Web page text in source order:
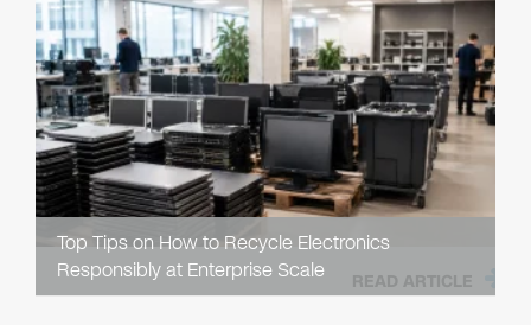
Top Tips on How to Recycle Electronics
Responsibly at Enterprise Scale
READ ARTICLE